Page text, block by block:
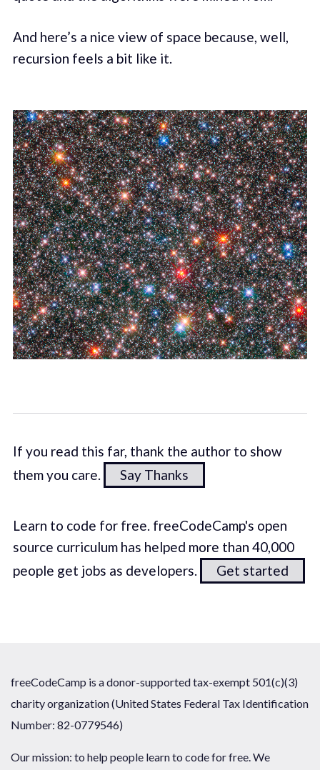
And here’s a nice view of space because, well,
recursion feels a bit like it.
If you read this far, thank the author to show
them you care.
Say Thanks
Learn to code for free. freeCodeCamp's open
source curriculum has helped more than 40,000
people get jobs as developers.
Get started
freeCodeCamp is a donor-supported tax-exempt 501(c)(3)
charity organization (United States Federal Tax Identification
Number: 82-0779546)
Our mission: to help people learn to code for free. We